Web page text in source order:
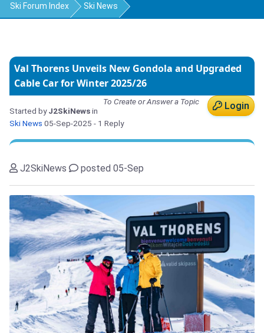
Ski Forum Index Ski News
Val Thorens Unveils New Gondola and Upgraded
Cable Car for Winter 2025/26
Login
To Create or Answer a Topic
Started byJ2SkiNewsin
Ski News 05-Sep-2025 - 1 Reply
J2SkiNews posted 05-Sep